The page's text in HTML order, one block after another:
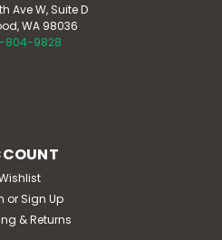
mg 50 Veg Caps 100%
Supports health of the
Take 2 capsules 3 times
Ave W, Suite D
WA 98036
804-9828
or Sign Up
& Returns